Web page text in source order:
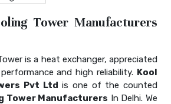
Tower Manufacturers
is a heat exchanger, appreciated
and high reliability. Kool
Pvt Ltd is one of the counted
Tower Manufacturers In Delhi. We